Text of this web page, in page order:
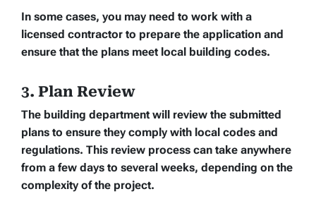
In some cases, you may need to work with a
licensed contractor to prepare the application and
ensure that the plans meet local building codes.
3. Plan Review
The building department will review the submitted
plans to ensure they comply with local codes and
regulations. This review process can take anywhere
from a few days to several weeks, depending on the
complexity of the project.